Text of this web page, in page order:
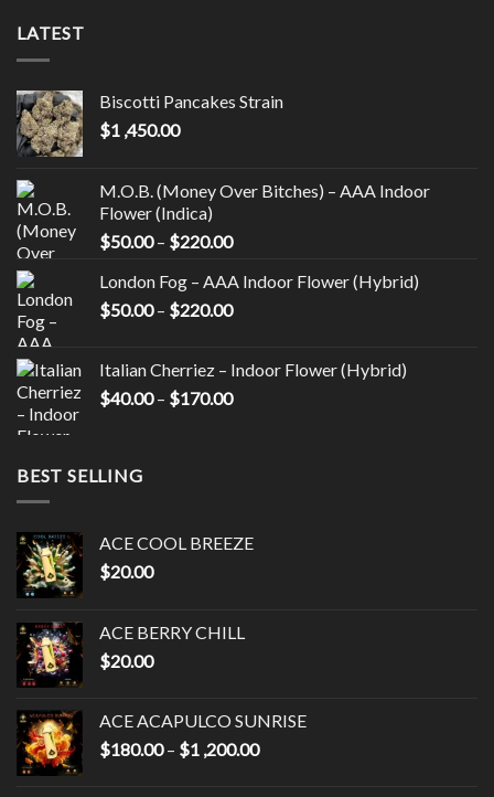
The
options
be
chosen
on
product
page
be
product
LATEST
Biscotti Pancakes Strain
$1 ,450.00
M.O.B. (Money Over Bitches) – AAA Indoor
Flower (Indica)
$50.00 – $220.00Price
$50.00
through
London Fog – AAA Indoor Flower (Hybrid)
$50.00 – $220.00Price
through
$220.00
Italian Cherriez – Indoor Flower (Hybrid)
$40.00 – $170.00Price
BEST SELLING
ACE COOL BREEZE
$20.00
ACE BERRY CHILL
$20.00
ACE ACAPULCO SUNRISE
$180.00 – $1 ,200.00Price